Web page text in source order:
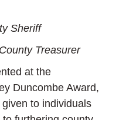
Sheriff
Treasurer
at the
Duncombe Award,
to individuals